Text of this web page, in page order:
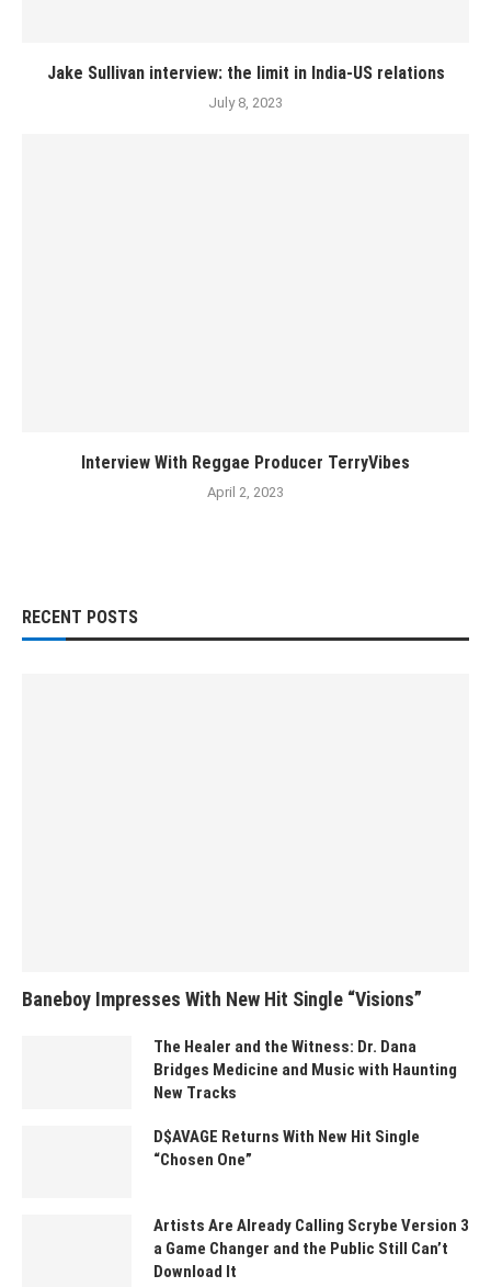
Jake Sullivan interview: the limit in India-US relations
July 8, 2023
Interview With Reggae Producer TerryVibes
April 2, 2023
RECENT POSTS
Baneboy Impresses With New Hit Single “Visions”
The Healer and the Witness: Dr. Dana
Bridges Medicine and Music with Haunting
New Tracks
D$AVAGE Returns With New Hit Single
“Chosen One”
Artists Are Already Calling Scrybe Version 3
a Game Changer and the Public Still Can’t
Download It